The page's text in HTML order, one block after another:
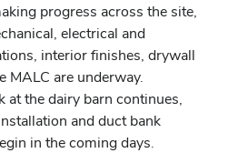
progress across the site,
electrical and
interior finishes, drywall
MALC are underway.
at the dairy barn continues,
and duct bank
in the coming days.